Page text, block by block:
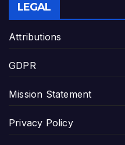
LEGAL
Attributions
GDPR
Mission Statement
Privacy Policy